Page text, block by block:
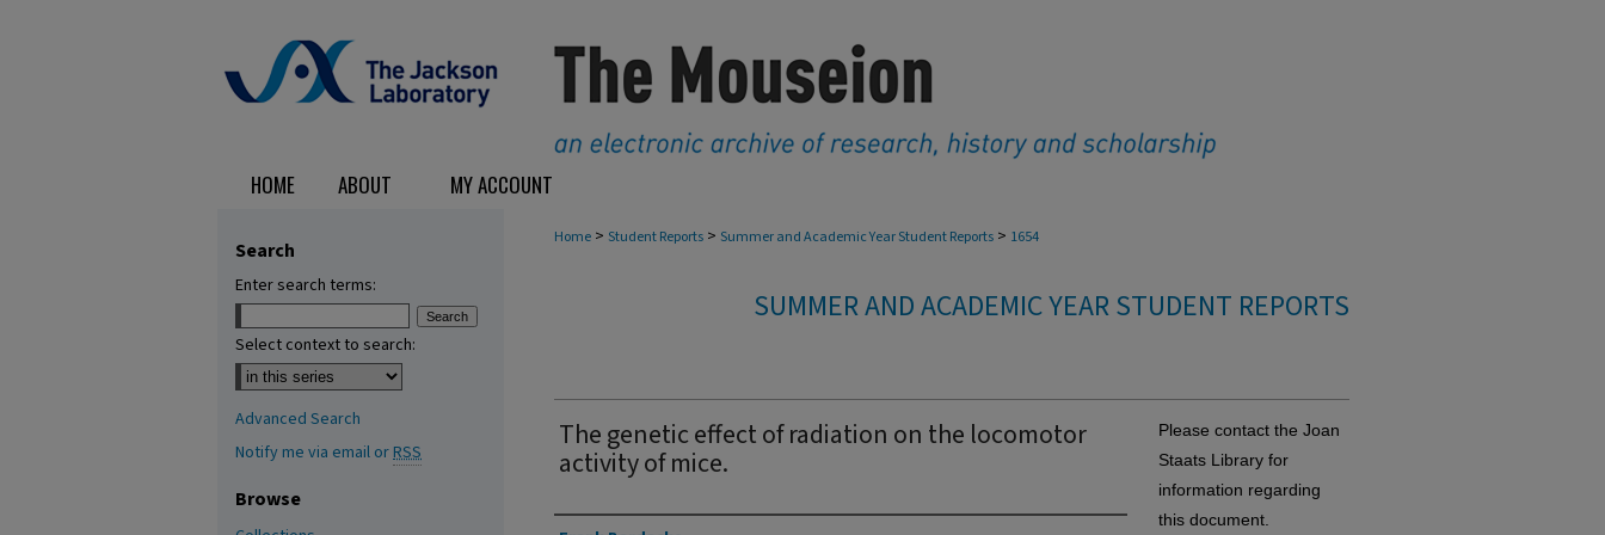
HOME ABOUT MY ACCOUNT
Home > Student Reports > Summer and Academic Year Student Reports > 1654
SUMMER AND ACADEMIC YEAR STUDENT REPORTS
The genetic effect of radiation on the locomotor
activity of mice.
Please contact the Joan
Staats Library for
information regarding
this document.
Search
Enter search terms:
Select context to search:
Advanced Search
Notify me via email orRSS
Browse